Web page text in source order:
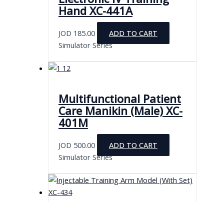
Hand XC-441A
JOD 185.00
ADD TO CART
Simulator Series
Multifunctional Patient
Care Manikin (Male) XC-
401M
JOD 500.00
ADD TO CART
Simulator Series